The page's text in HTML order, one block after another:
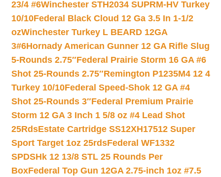
23/4 #6Winchester STH2034 SUPRM-HV Turkey
10/10Federal Black Cloud 12 Ga 3.5 In 1-1/2
ozWinchester Turkey L BEARD 12GA
3#6Hornady American Gunner 12 GA Rifle Slug
5-Rounds 2.75″Federal Prairie Storm 16 GA #6
Shot 25-Rounds 2.75″Remington P1235M4 12 4
Turkey 10/10Federal Speed-Shok 12 GA #4
Shot 25-Rounds 3″Federal Premium Prairie
Storm 12 GA 3 Inch 1 5/8 oz #4 Lead Shot
25RdsEstate Cartridge SS12XH17512 Super
Sport Target 1oz 25rdsFederal WF1332
SPDSHk 12 13/8 STL 25 Rounds Per
BoxFederal Top Gun 12GA 2.75-inch 1oz #7.5